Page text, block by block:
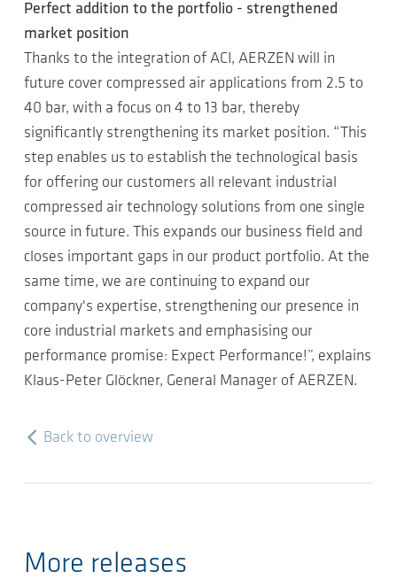
Perfect addition to the portfolio - strengthened
market position
Thanks to the integration of ACI, AERZEN will in
future cover compressed air applications from 2.5 to
40 bar, with a focus on 4 to 13 bar, thereby
significantly strengthening its market position. “This
step enables us to establish the technological basis
for offering our customers all relevant industrial
compressed air technology solutions from one single
source in future. This expands our business field and
closes important gaps in our product portfolio. At the
same time, we are continuing to expand our
company's expertise, strengthening our presence in
core industrial markets and emphasising our
performance promise: Expect Performance!”, explains
Klaus-Peter Glöckner, General Manager of AERZEN.
Back to overview
More releases